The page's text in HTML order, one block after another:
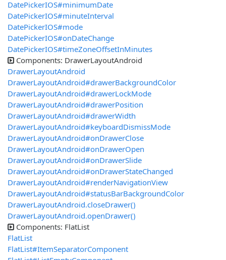
DatePickerIOS#minimumDate
DatePickerIOS#minuteInterval
DatePickerIOS#mode
DatePickerIOS#onDateChange
DatePickerIOS#timeZoneOffsetInMinutes
Components: DrawerLayoutAndroid
DrawerLayoutAndroid
DrawerLayoutAndroid#drawerBackgroundColor
DrawerLayoutAndroid#drawerLockMode
DrawerLayoutAndroid#drawerPosition
DrawerLayoutAndroid#drawerWidth
DrawerLayoutAndroid#keyboardDismissMode
DrawerLayoutAndroid#onDrawerClose
DrawerLayoutAndroid#onDrawerOpen
DrawerLayoutAndroid#onDrawerSlide
DrawerLayoutAndroid#onDrawerStateChanged
DrawerLayoutAndroid#renderNavigationView
DrawerLayoutAndroid#statusBarBackgroundColor
DrawerLayoutAndroid.closeDrawer()
DrawerLayoutAndroid.openDrawer()
Components: FlatList
FlatList
FlatList#ItemSeparatorComponent